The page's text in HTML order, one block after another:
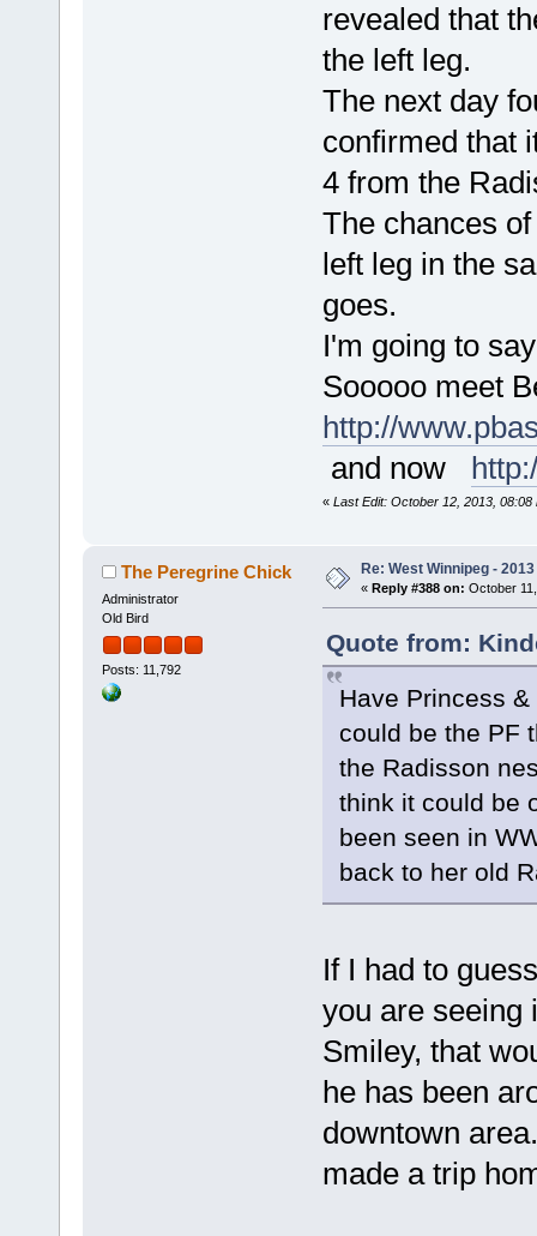
revealed that
the left leg.
The next day
confirmed that
4 from the
The chances
left leg in the
goes.
I'm going to
Sooooo meet
http://
and now
« Last Edit: October 12, 2013,
The Peregrine Chick
Administrator
Old Bird
Posts: 11,792
Re: West Winnipeg -
« Reply #388 on: October
Quote from:
Have Princess
could be the PF
the Radisson
think it could be
been seen in
back to her old
If I had to
you are seeing
Smiley, that
he has been
downtown
made a trip